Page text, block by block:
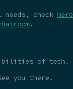
check here
.
of tech.
you there.